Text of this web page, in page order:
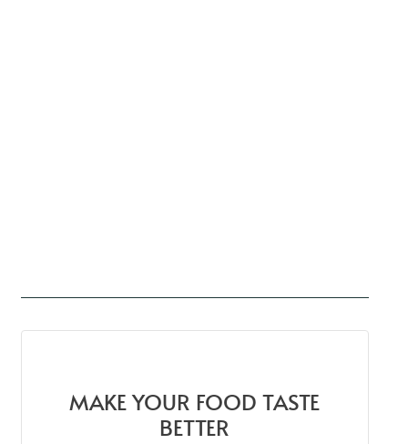
MAKE YOUR FOOD TASTE
BETTER